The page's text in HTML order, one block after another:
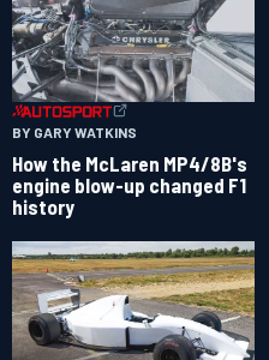
BY GARY WATKINS
How the McLaren MP4/8B's
engine blow-up changed F1
history